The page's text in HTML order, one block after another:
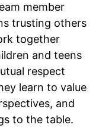
member
trusting others
together
and teens
respect
learn to value
and
to the table.